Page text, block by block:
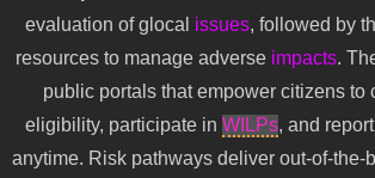
evaluation of glocal issues, followed by
resources to manage adverse impacts.
public portals that empower citizens to
eligibility, participate in WILPs, and
anytime. Risk pathways deliver out-of-the-